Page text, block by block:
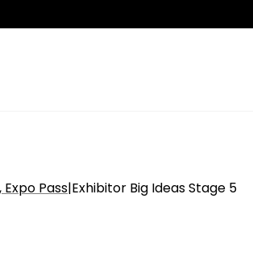
Expo Pass|Exhibitor Big Ideas Stage 5